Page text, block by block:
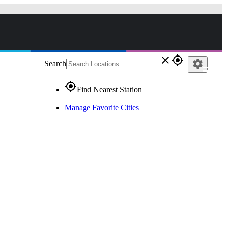
Search close gps_fixed
gps_fixedFind Nearest Station
Manage Favorite Cities
settings